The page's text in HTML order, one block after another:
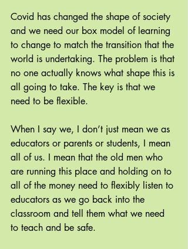
Covid has changed the shape of society
and we need our box model of learning
to change to match the transition that the
world is undertaking. The problem is that
no one actually knows what shape this is
all going to take. The key is that we
need to be flexible.
When I say we, I don’t just mean we as
educators or parents or students, I mean
all of us. I mean that the old men who
are running this place and holding on to
all of the money need to flexibly listen to
educators as we go back into the
classroom and tell them what we need
to teach and be safe.